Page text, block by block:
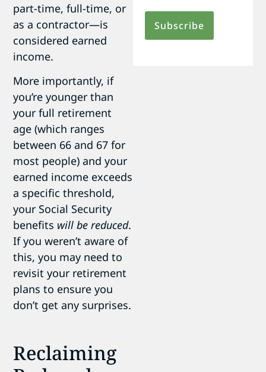
part-time, full-time, or
as a contractor—is
considered earned
income.
More importantly, if
you’re younger than
your full retirement
age (which ranges
between 66 and 67 for
most people) and your
earned income exceeds
a specific threshold,
your Social Security
benefits will be reduced.
If you weren’t aware of
this, you may need to
revisit your retirement
plans to ensure you
don’t get any surprises.
Reclaiming